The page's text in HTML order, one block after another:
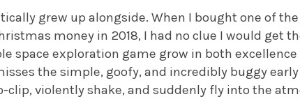
grew up alongside. When I bought one of
money in 2018, I had no clue I would get
space exploration game grow in both excellence
the simple, goofy, and incredibly buggy
clip, violently shake, and suddenly fly into the